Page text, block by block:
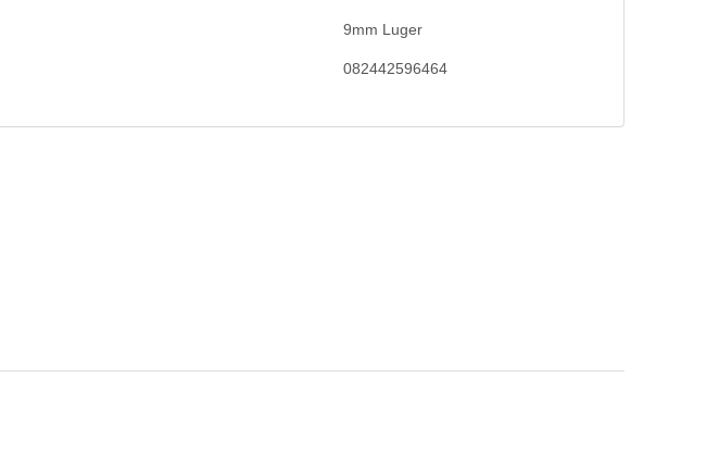
9mm Luger
082442596464